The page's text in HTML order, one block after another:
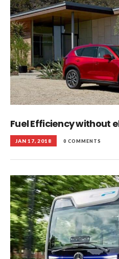
Fuel Efficiency without
JAN 17, 2018 0 COMMENTS